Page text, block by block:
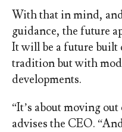
With that in mind,
guidance, the future
It will be a future built
tradition but with
developments.
“It’s about moving
advises the CEO.